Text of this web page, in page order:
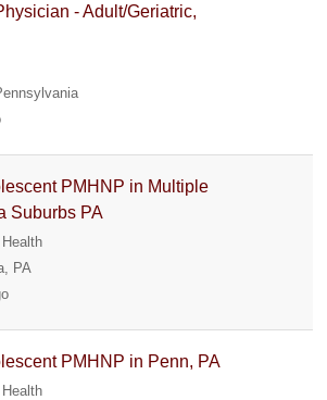
- Adult/Geriatric,
PMHNP in Multiple
Suburbs PA
PA
PMHNP in Penn, PA